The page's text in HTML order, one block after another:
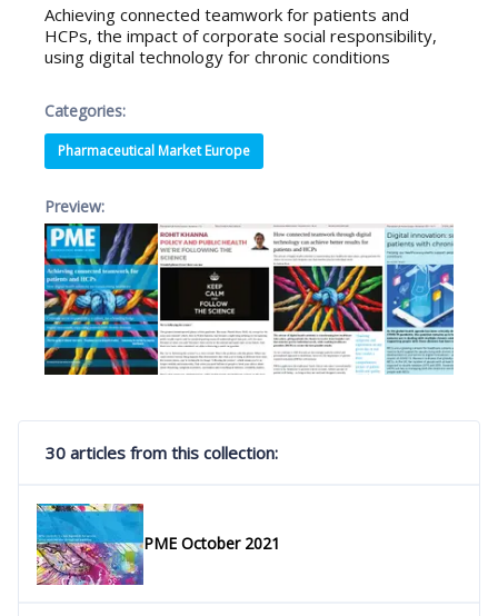
Achieving connected teamwork for patients and
HCPs, the impact of corporate social responsibility,
using digital technology for chronic conditions
Categories:
Pharmaceutical Market Europe
Preview:
30 articles from this collection:
PME October 2021